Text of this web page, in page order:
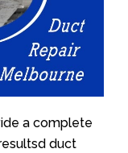
a complete
duct